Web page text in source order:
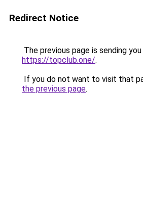
Redirect Notice
The previous page is sending
https://topclub.one/.
If you do not want to visit that
the previous page.